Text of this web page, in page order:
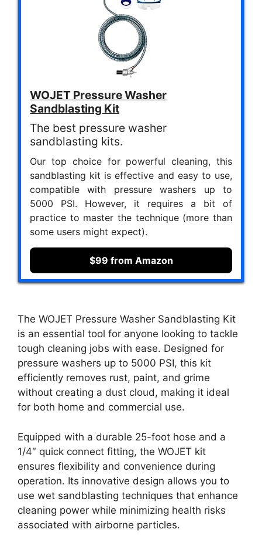
WOJET Pressure Washer
Sandblasting Kit
The best pressure washer
sandblasting kits.
Our top choice for powerful cleaning, this
sandblasting kit is effective and easy to use,
compatible with pressure washers up to
5000 PSI. However, it requires a bit of
practice to master the technique (more than
some users might expect).
$99 from Amazon
The WOJET Pressure Washer Sandblasting Kit
is an essential tool for anyone looking to tackle
tough cleaning jobs with ease. Designed for
pressure washers up to 5000 PSI, this kit
efficiently removes rust, paint, and grime
without creating a dust cloud, making it ideal
for both home and commercial use.
Equipped with a durable 25-foot hose and a
1/4″ quick connect fitting, the WOJET kit
ensures flexibility and convenience during
operation. Its innovative design allows you to
use wet sandblasting techniques that enhance
cleaning power while minimizing health risks
associated with airborne particles.